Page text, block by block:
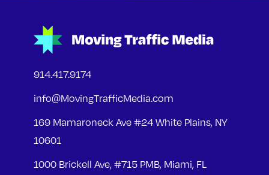
914.417.9174
info@MovingTrafficMedia.com
169 Mamaroneck Ave #24 White Plains, NY
10601
1000 Brickell Ave, #715 PMB, Miami, FL